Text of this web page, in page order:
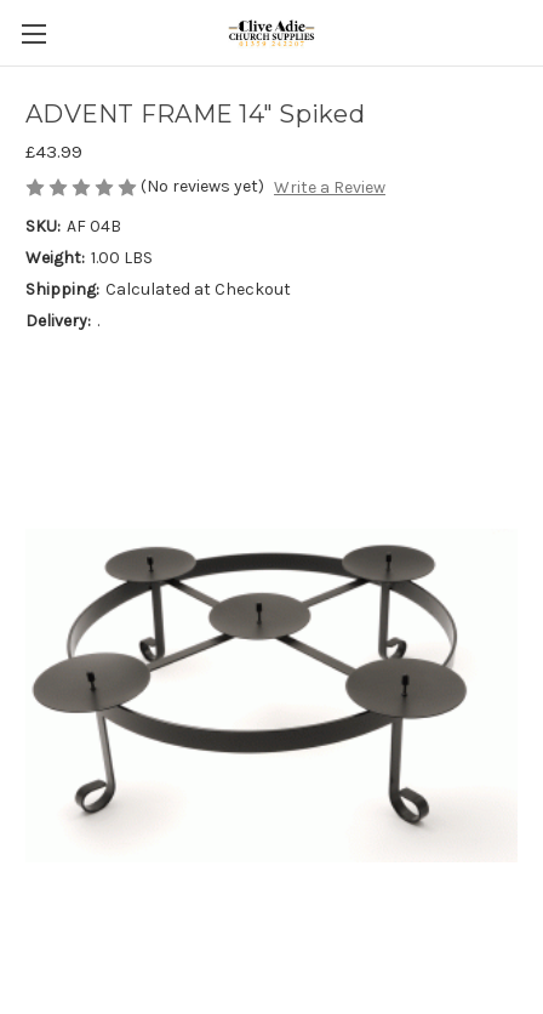
ADVENT FRAME 14" Spiked
£43.99
(No reviews yet) Write a Review
SKU: AF 04B
Weight: 1.00 LBS
Shipping: Calculated at Checkout
Delivery: .